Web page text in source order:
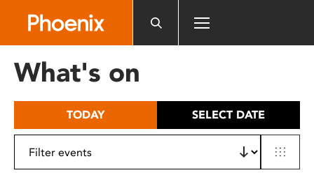
includes
What's on
TODAY SELECT DATE